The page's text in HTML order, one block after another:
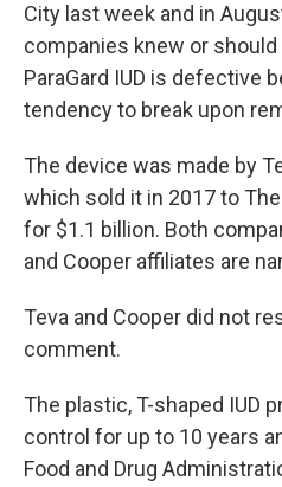
City last week and in
companies knew or
ParaGard IUD is defective
tendency to break upon
The device was made by
which sold it in 2017 to
for $1.1 billion. Both
and Cooper affiliates are
Teva and Cooper did not
comment.
The plastic, T-shaped IUD
control for up to 10 years
Food and Drug